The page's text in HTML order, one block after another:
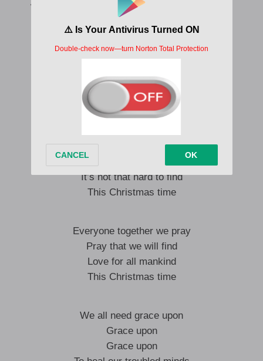
We gotta fall in love again this Christmas time
We gotta fall in love at Christmas time
I say we pray
Pray that we will find
Love for all mankind
This Christmas time
We all need grace
To heal our troubled minds
It’s not that hard to find
This Christmas time
Everyone together we pray
Pray that we will find
Love for all mankind
This Christmas time
We all need grace upon
Grace upon
Grace upon